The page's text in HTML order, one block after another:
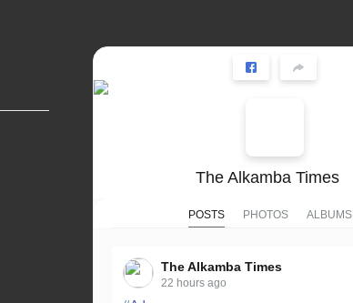
The Alkamba Times
POSTS PHOTOS ALBUMS
The Alkamba Times
22 hours ago